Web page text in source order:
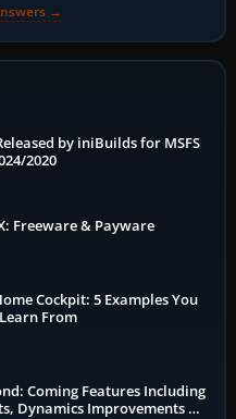
→
by iniBuilds for MSFS
2020
Freeware & Payware
Cockpit: 5 Examples You
From
Coming Features Including
Dynamics Improvements &